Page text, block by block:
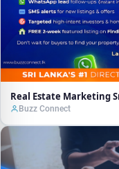
Real Estate Marketing
Buzz Connect